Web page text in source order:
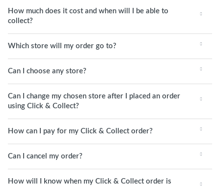
How much does it cost and when will I be able to
collect?
Which store will my order go to?
Can I choose any store?
Can I change my chosen store after I placed an order
using Click & Collect?
How can I pay for my Click & Collect order?
Can I cancel my order?
How will I know when my Click & Collect order is